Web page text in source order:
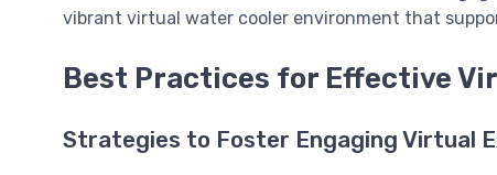
vibrant virtual water cooler environment that
Best Practices for Effective
Strategies to Foster Engaging Virtual